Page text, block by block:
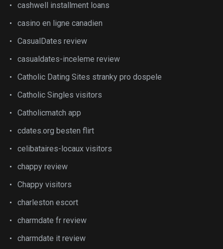
cashwell installment loans
casino en ligne canadien
CasualDates review
casualdates-inceleme review
Catholic Dating Sites stranky pro dospele
Catholic Singles visitors
Catholicmatch app
cdates.org besten flirt
celibataires-locaux visitors
chappy review
Chappy visitors
charleston escort
charmdate fr review
charmdate it review